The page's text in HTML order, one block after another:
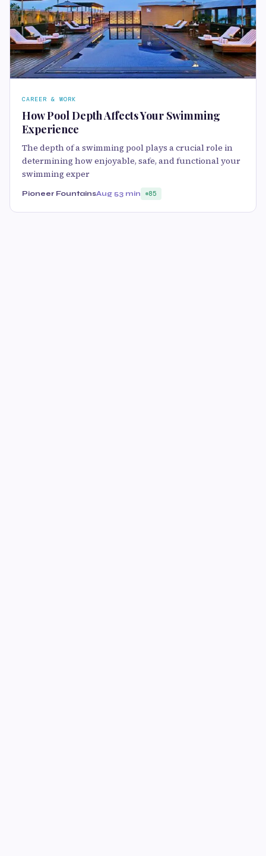
CAREER & WORK
How Pool Depth Affects Your Swimming
Experience
The depth of a swimming pool plays a crucial role in
determining how enjoyable, safe, and functional your
swimming exper
Pioneer FountainsAug 53 min 85